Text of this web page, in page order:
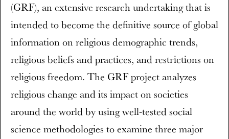
(GRF), an extensive research undertaking that is
intended to become the definitive source of global
information on religious demographic trends,
religious beliefs and practices, and restrictions on
religious freedom. The GRF project analyzes
religious change and its impact on societies
around the world by using well-tested social
science methodologies to examine three major